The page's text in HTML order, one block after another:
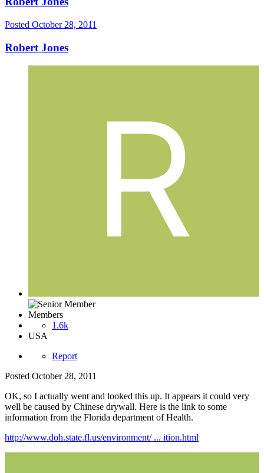
Posted October 28, 2011
Robert Jones
Members
1.6k
USA
Report
Posted October 28, 2011
OK, so I actually went and looked this up. It appears it could very
well be caused by Chinese drywall. Here is the link to some
information from the Florida department of Health.
http://www.doh.state.fl.us/environment/ ... ition.html